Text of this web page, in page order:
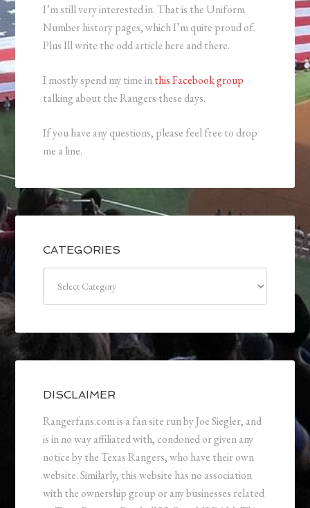
I’m still very interested in. That is the Uniform
Number history pages, which I’m quite proud of.
Plus Ill write the odd article here and there.
I mostly spend my time inthis Facebook group
talking about the Rangers these days.
If you have any questions, please feel free to drop
me a line.
CATEGORIES
DISCLAIMER
Rangerfans.com is a fan site run by Joe Siegler, and
is in no way affiliated with, condoned or given any
notice by the Texas Rangers, who have their own
website. Similarly, this website has no association
with the ownership group or any businesses related